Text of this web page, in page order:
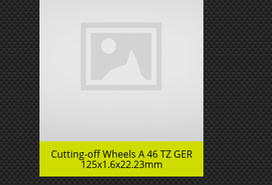
Cutting-off Wheels A 46 TZ GER
125x1.6x22.23mm